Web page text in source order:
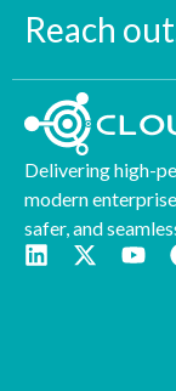
Reach
Delivering high-
modern
safer, and